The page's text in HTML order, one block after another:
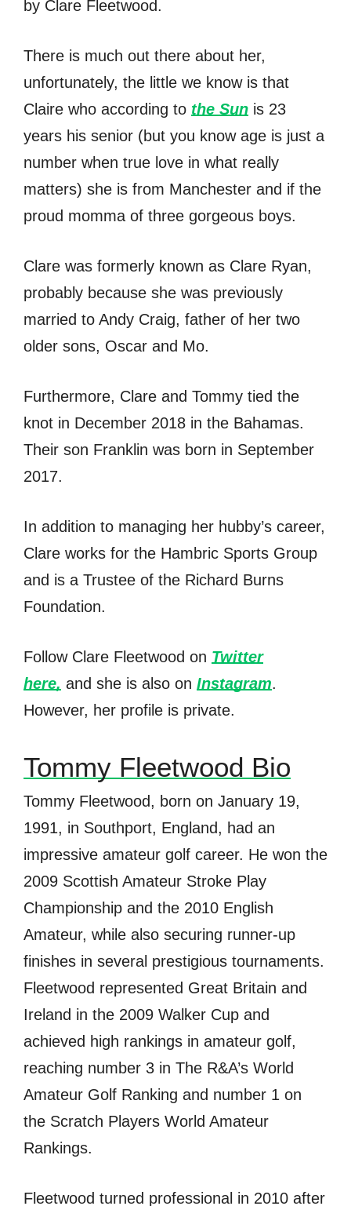
by Clare Fleetwood.
There is much out there about her,
unfortunately, the little we know is that
Claire who according to the Sun is 23
years his senior (but you know age is just a
number when true love in what really
matters) she is from Manchester and if the
proud momma of three gorgeous boys.
Clare was formerly known as Clare Ryan,
probably because she was previously
married to Andy Craig, father of her two
older sons, Oscar and Mo.
Furthermore, Clare and Tommy tied the
knot in December 2018 in the Bahamas.
Their son Franklin was born in September
2017.
In addition to managing her hubby’s career,
Clare works for the Hambric Sports Group
and is a Trustee of the Richard Burns
Foundation.
Follow Clare Fleetwood on Twitter
here, and she is also on Instagram.
However, her profile is private.
Tommy Fleetwood Bio
Tommy Fleetwood, born on January 19,
1991, in Southport, England, had an
impressive amateur golf career. He won the
2009 Scottish Amateur Stroke Play
Championship and the 2010 English
Amateur, while also securing runner-up
finishes in several prestigious tournaments.
Fleetwood represented Great Britain and
Ireland in the 2009 Walker Cup and
achieved high rankings in amateur golf,
reaching number 3 in The R&A’s World
Amateur Golf Ranking and number 1 on
the Scratch Players World Amateur
Rankings.
Fleetwood turned professional in 2010 after